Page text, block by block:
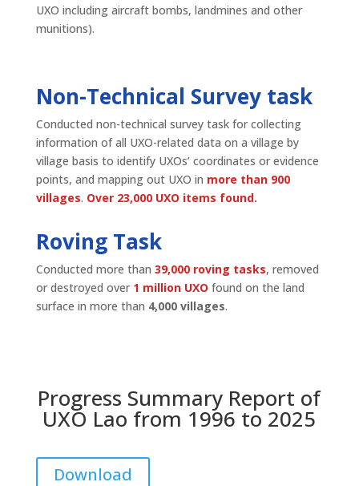
UXO including aircraft bombs, landmines and other
munitions).
Non-Technical Survey task
Conducted non-technical survey task for collecting
information of all UXO-related data on a village by
village basis to identify UXOs’ coordinates or evidence
points, and mapping out UXO in more than 900
villages. Over 23,000 UXO items found.
Roving Task
Conducted more than 39,000 roving tasks, removed
or destroyed over 1 million UXO found on the land
surface in more than 4,000 villages.
Progress Summary Report of
UXO Lao from 1996 to 2025
Download